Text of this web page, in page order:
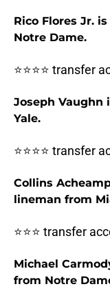
Rico Flores Jr.
Notre Dame.
⭐⭐⭐⭐ transfer
Joseph Vaughn
Yale.
⭐⭐⭐⭐ transfer
Collins
lineman from
⭐⭐⭐ transfer
Michael
from Notre